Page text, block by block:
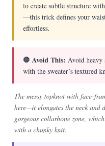
to create subtle structure
—this trick defines your
effortless.
🛑 Avoid This: Avoid heavy
with the sweater’s textured
The messy topknot with face-
here—it elongates the neck and
gorgeous collarbone zone,
with a chunky knit.